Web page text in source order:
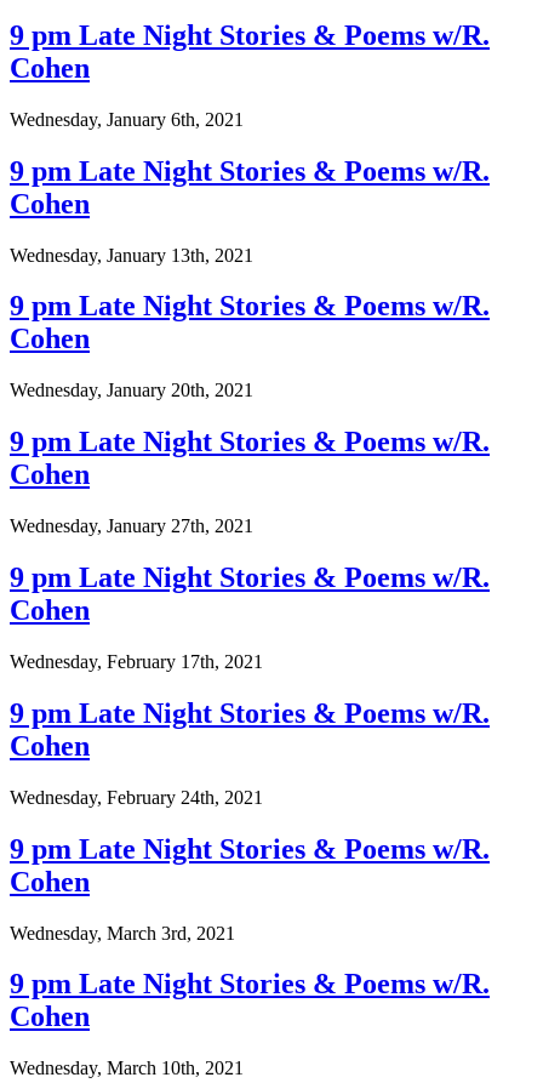
9 pm Late Night Stories & Poems w/R.
Cohen
Wednesday, January 6th, 2021
9 pm Late Night Stories & Poems w/R.
Cohen
Wednesday, January 13th, 2021
9 pm Late Night Stories & Poems w/R.
Cohen
Wednesday, January 20th, 2021
9 pm Late Night Stories & Poems w/R.
Cohen
Wednesday, January 27th, 2021
9 pm Late Night Stories & Poems w/R.
Cohen
Wednesday, February 17th, 2021
9 pm Late Night Stories & Poems w/R.
Cohen
Wednesday, February 24th, 2021
9 pm Late Night Stories & Poems w/R.
Cohen
Wednesday, March 3rd, 2021
9 pm Late Night Stories & Poems w/R.
Cohen
Wednesday, March 10th, 2021